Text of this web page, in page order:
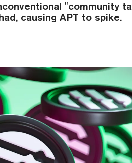
"community
causing APT to spike.